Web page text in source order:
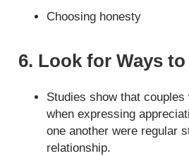
Choosing honesty
6. Look for Ways
Studies show that
when expressing
one another were regular
relationship.